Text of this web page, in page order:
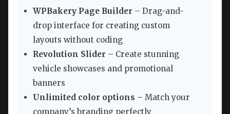
WPBakery Page Builder – Drag-and-
drop interface for creating custom
layouts without coding
Revolution Slider – Create stunning
vehicle showcases and promotional
banners
Unlimited color options – Match your
company’s branding perfectly